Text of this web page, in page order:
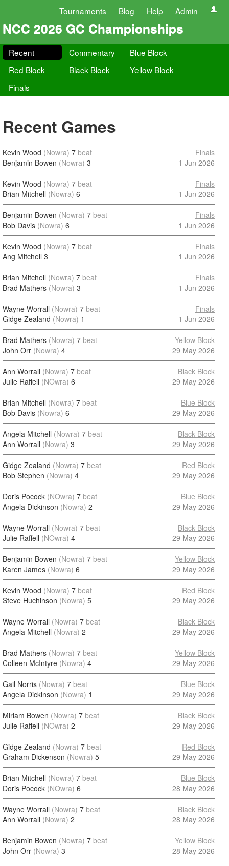
Tournaments Blog Help Admin
NCC 2026 GC Championships
Recent Commentary
Blue Block
Red Block
Black Block
Yellow Block
Finals
Recent Games
Kevin Wood (Nowra) 7 beat
Benjamin Bowen (Nowra) 3
Finals
1 Jun 2026
Kevin Wood (Nowra) 7 beat
Brian Mitchell (Nowra) 6
Finals
1 Jun 2026
Benjamin Bowen (Nowra) 7 beat
Bob Davis (Nowra) 6
Finals
1 Jun 2026
Kevin Wood (Nowra) 7 beat
Ang Mitchell 3
Finals
1 Jun 2026
Brian Mitchell (Nowra) 7 beat
Brad Mathers (Nowra) 3
Finals
1 Jun 2026
Wayne Worrall (Nowra) 7 beat
Gidge Zealand (Nowra) 1
Finals
1 Jun 2026
Brad Mathers (Nowra) 7 beat
John Orr (Nowra) 4
Yellow Block
29 May 2026
Ann Worrall (Nowra) 7 beat
Julie Raffell (NOwra) 6
Black Block
29 May 2026
Brian Mitchell (Nowra) 7 beat
Bob Davis (Nowra) 6
Blue Block
29 May 2026
Angela Mitchell (Nowra) 7 beat
Ann Worrall (Nowra) 3
Black Block
29 May 2026
Gidge Zealand (Nowra) 7 beat
Bob Stephen (Nowra) 4
Red Block
29 May 2026
Doris Pocock (NOwra) 7 beat
Angela Dickinson (Nowra) 2
Blue Block
29 May 2026
Wayne Worrall (Nowra) 7 beat
Julie Raffell (NOwra) 4
Black Block
29 May 2026
Benjamin Bowen (Nowra) 7 beat
Karen James (Nowra) 6
Yellow Block
29 May 2026
Kevin Wood (Nowra) 7 beat
Steve Huchinson (Nowra) 5
Red Block
29 May 2026
Wayne Worrall (Nowra) 7 beat
Angela Mitchell (Nowra) 2
Black Block
29 May 2026
Brad Mathers (Nowra) 7 beat
Colleen McIntyre (Nowra) 4
Yellow Block
29 May 2026
Gail Norris (Nowra) 7 beat
Angela Dickinson (Nowra) 1
Blue Block
29 May 2026
Miriam Bowen (Nowra) 7 beat
Julie Raffell (NOwra) 2
Black Block
29 May 2026
Gidge Zealand (Nowra) 7 beat
Graham Dickenson (Nowra) 5
Red Block
29 May 2026
Brian Mitchell (Nowra) 7 beat
Doris Pocock (NOwra) 6
Blue Block
28 May 2026
Wayne Worrall (Nowra) 7 beat
Ann Worrall (Nowra) 2
Black Block
28 May 2026
Benjamin Bowen (Nowra) 7 beat
John Orr (Nowra) 3
Yellow Block
28 May 2026